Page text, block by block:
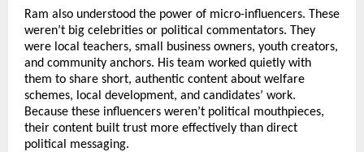
Ram also understood the power of micro-influencers. These
weren’t big celebrities or political commentators. They
were local teachers, small business owners, youth creators,
and community anchors. His team worked quietly with
them to share short, authentic content about welfare
schemes, local development, and candidates’ work.
Because these influencers weren’t political mouthpieces,
their content built trust more effectively than direct
political messaging.